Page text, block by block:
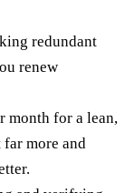
redundant
renew
month for a lean,
more and